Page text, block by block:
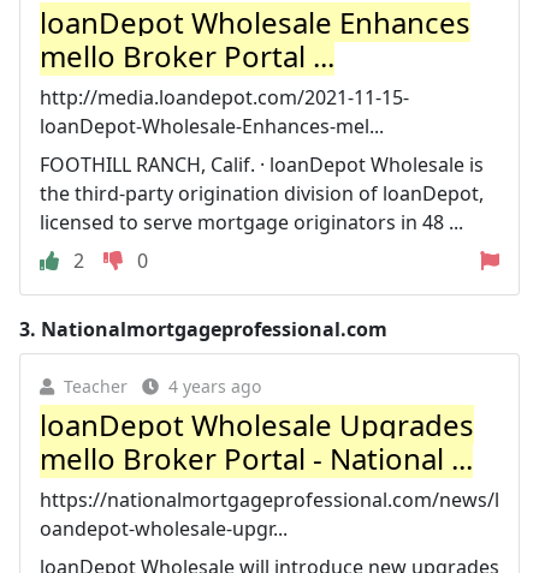
loanDepot Wholesale Enhances
mello Broker Portal ...
http://media.loandepot.com/2021-11-15-
loanDepot-Wholesale-Enhances-mel...
FOOTHILL RANCH, Calif. · loanDepot Wholesale is
the third-party origination division of loanDepot,
licensed to serve mortgage originators in 48 ...
2
0
3. Nationalmortgageprofessional.com
Teacher 4 years ago
loanDepot Wholesale Upgrades
mello Broker Portal - National ...
https://nationalmortgageprofessional.com/news/l
oandepot-wholesale-upgr...
loanDepot Wholesale will introduce new upgrades